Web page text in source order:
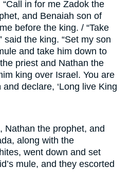
in for me Zadok the
and Benaiah son of
before the king. / “Take
said the king. “Set my son
and take him down to
priest and Nathan the
king over Israel. You are
declare, ‘Long live King
Nathan the prophet, and
along with the
went down and set
mule, and they escorted